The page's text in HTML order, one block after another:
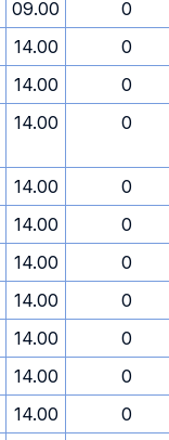
09.00
0
14.00
0
14.00
0
14.00 0
14.00
0
14.00
0
14.00
0
14.00
0
14.00
0
14.00
0
14.00
0